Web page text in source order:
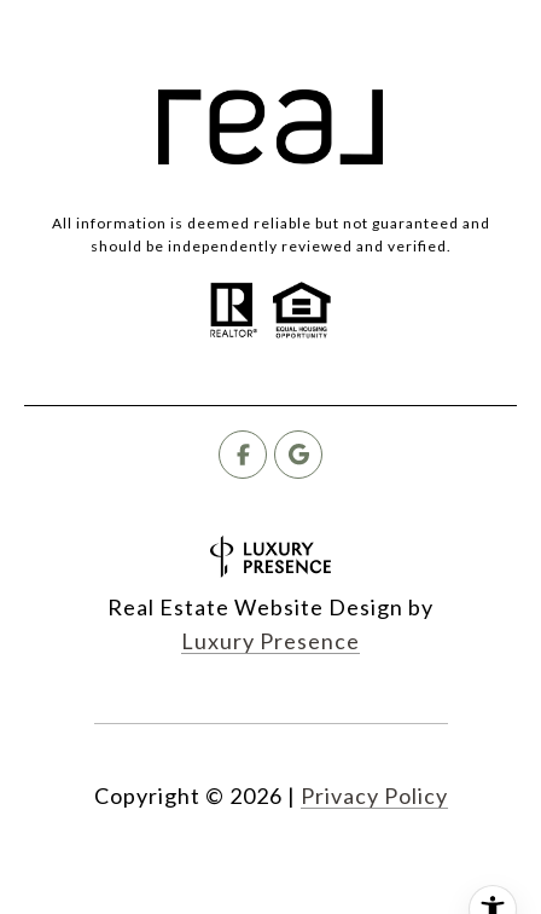
All information is deemed reliable but not guaranteed and
should be independently reviewed and verified.
Real Estate Website Design by
Luxury Presence
Copyright © 2026 | Privacy Policy